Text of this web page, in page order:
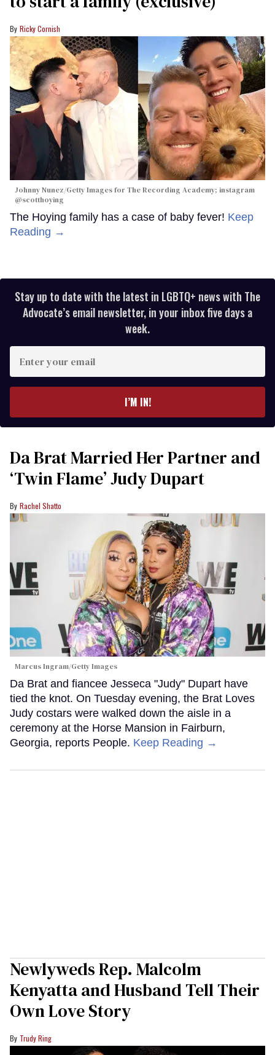
Ricky Cornish
Johnny Nunez/Getty Images for The Recording Academy; instagram
@scotthoying
The Hoying family has a case of baby fever! Keep
Reading →
Stay up to date with the latest in LGBTQ+ news with The
Advocate’s email newsletter, in your inbox five days a
week.
your
I’M IN!
Da Brat Married Her Partner and
‘Twin Flame’ Judy Dupart
Rachel Shatto
Marcus Ingram/Getty Images
Da Brat and fiancee Jesseca "Judy" Dupart have
tied the knot. On Tuesday evening, the Brat Loves
Judy costars were walked down the aisle in a
ceremony at the Horse Mansion in Fairburn,
Georgia, reports People. Keep Reading →
Newlyweds Rep. Malcolm
Kenyatta and Husband Tell Their
Own Love Story
Trudy Ring